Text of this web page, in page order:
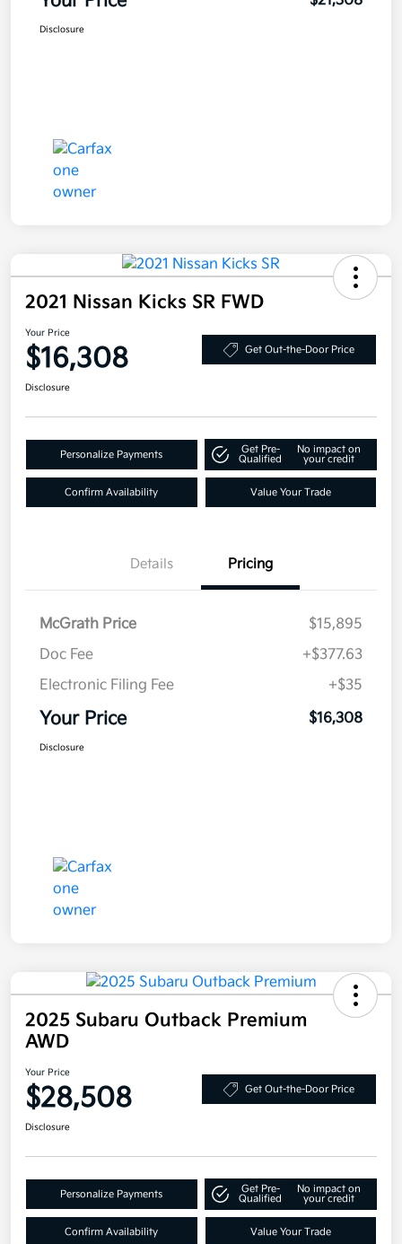
Disclosure
2021 Nissan Kicks SR FWD
Your Price
$16,308 Get Out-the-Door Price
Disclosure
Personalize Payments
Get Pre-
Qualified
No impact on
your credit
Confirm Availability Value Your Trade
Details Pricing
McGrath Price
$15,895
Doc Fee
+$377.63
Electronic Filing Fee
+$35
Your Price $16,308
Disclosure
2025 Subaru Outback Premium
AWD
Your Price
$28,508 Get Out-the-Door Price
Disclosure
Personalize Payments
Get Pre-
Qualified
No impact on
your credit
Confirm Availability Value Your Trade